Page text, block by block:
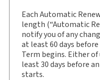
Law report,
Subscription
Available Formats:
Author: Sheriff
Each Automatic
length (“Automatic
notify you of any
at least 60 days
Term begins. Either
least 30 days before
starts.